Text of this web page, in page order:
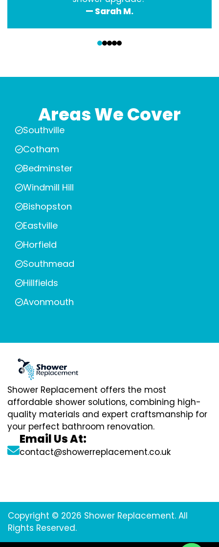
— Sarah M.
Areas We Cover
Southville
Cotham
Bedminster
Windmill Hill
Bishopston
Eastville
Horfield
Southmead
Hillfields
Avonmouth
Shower Replacement offers the most
affordable shower solutions, combining high-
quality materials and expert craftsmanship for
your perfect bathroom renovation.
Email Us At:
contact@showerreplacement.co.uk
Copyright © 2026 Shower Replacement. All
Rights Reserved.